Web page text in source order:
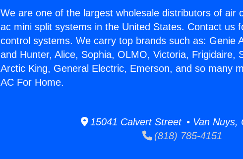
We are one of the largest wholesale distributors of air
ac mini split systems in the United States. Contact us
control systems. We carry top brands such as: Genie
and Hunter, Alice, Sophia, OLMO, Victoria, Frigidaire,
Arctic King, General Electric, Emerson, and so many
AC For Home.
15041 Calvert Street • Van Nuys,
(818) 785-4151